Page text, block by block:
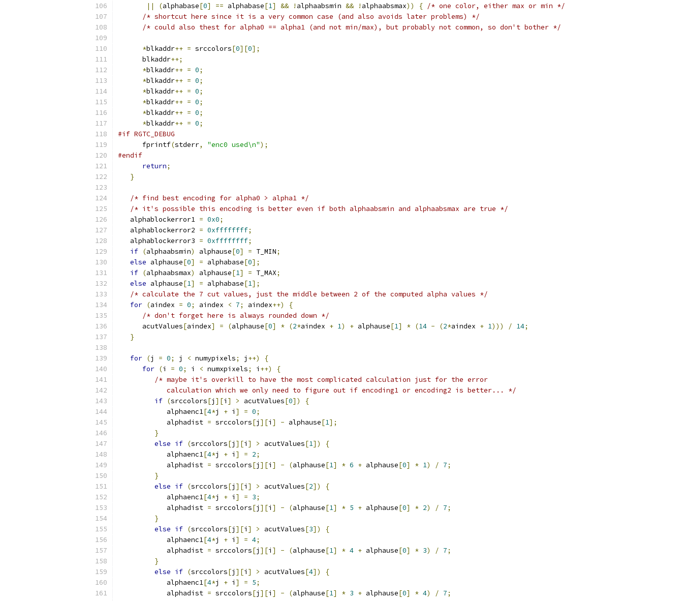
||
(alphabase[0] == alphabase[1] && ! alphaabsmin && ! alphaabsmax)) { /* one color, either max or min */
/* shortcut here since it is a very common case (and also avoids later problems) */
/* could also thest for alpha0 == alpha1 (and not min/max), but probably not common, so don't bother */
*blkaddr++ = srccolors[0][0];
      blkaddr
++;
*blkaddr++ = 0;
*blkaddr++ = 0;
*blkaddr++ = 0;
*blkaddr++ = 0;
*blkaddr++ = 0;
*blkaddr++ = 0;
#if RGTC_DEBUG
      fprintf
(stderr, "enc0 used\n");
#endif
return;
}
/* find best encoding for alpha0 > alpha1 */
/* it's possible this encoding is better even if both alphaabsmin and alphaabsmax are true */
   alphablockerror1
= 0x0;
   alphablockerror2
= 0xffffffff;
   alphablockerror3
= 0xffffffff;
if (alphaabsmin) alphause[0] = T_MIN;
else alphause[0] = alphabase[0];
if (alphaabsmax) alphause[1] = T_MAX;
else alphause[1] = alphabase[1];
/* calculate the 7 cut values, just the middle between 2 of the computed alpha values */
for (aindex = 0; aindex < 7; aindex++)
{
/* don't forget here is always rounded down */
      acutValues
[aindex] = (alphause[0] * (2*aindex + 1) + alphause[1] * (14 - (2*aindex + 1))) / 14;
}
for (j = 0; j < numypixels; j ++)
{
for (i = 0; i < numxpixels; i ++)
{
/* maybe it's overkill to have the most complicated calculation just for the error
            calculation which we only need to figure out if encoding1 or encoding2 is better... */
if (srccolors[j ][i ] > acutValues[0])
{
            alphaenc1
[4*j + i ] = 0;
            alphadist
= srccolors[j ][i ] - alphause[1];
}
else if (srccolors[j ][i ] > acutValues[1])
{
            alphaenc1
[4*j + i ] = 2;
            alphadist
= srccolors[j ][i ] - (alphause[1] * 6 + alphause[0] * 1) / 7;
}
else if (srccolors[j ][i ] > acutValues[2])
{
            alphaenc1
[4*j + i ] = 3;
            alphadist
= srccolors[j ][i ] - (alphause[1] * 5 + alphause[0] * 2) / 7;
}
else if (srccolors[j ][i ] > acutValues[3])
{
            alphaenc1
[4*j + i ] = 4;
            alphadist
= srccolors[j ][i ] - (alphause[1] * 4 + alphause[0] * 3) / 7;
}
else if (srccolors[j ][i ] > acutValues[4])
{
            alphaenc1
[4*j + i ] = 5;
            alphadist
= srccolors[j ][i ] - (alphause[1] * 3 + alphause[0] * 4) / 7;